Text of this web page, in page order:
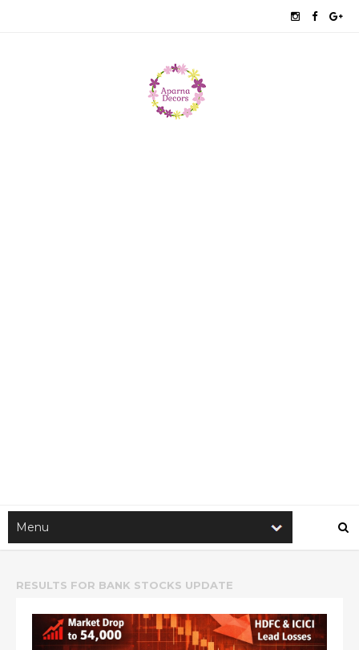
RESULTS FOR BANK STOCKS UPDATE